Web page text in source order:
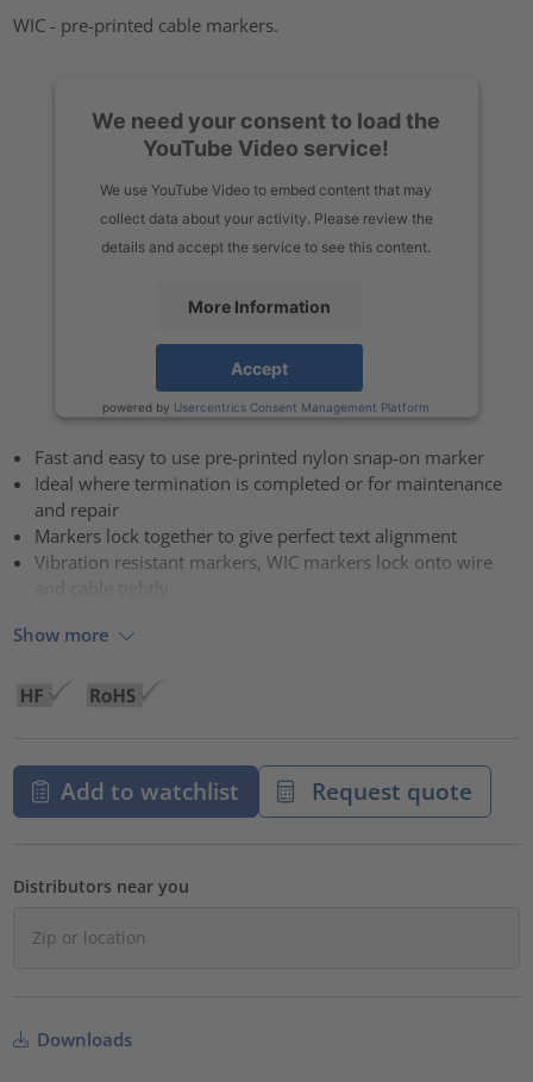
WIC - pre-printed cable markers.
We need your consent to load the
YouTube Video service!
We use YouTube Video to embed content that may
collect data about your activity. Please review the
details and accept the service to see this content.
More Information
Accept
powered by Usercentrics Consent Management Platform
Fast and easy to use pre-printed nylon snap-on marker
Ideal where termination is completed or for maintenance
and repair
Markers lock together to give perfect text alignment
Vibration resistant markers, WIC markers lock onto wire
Show more
Add to watchlist Request quote
Distributors near you
Downloads